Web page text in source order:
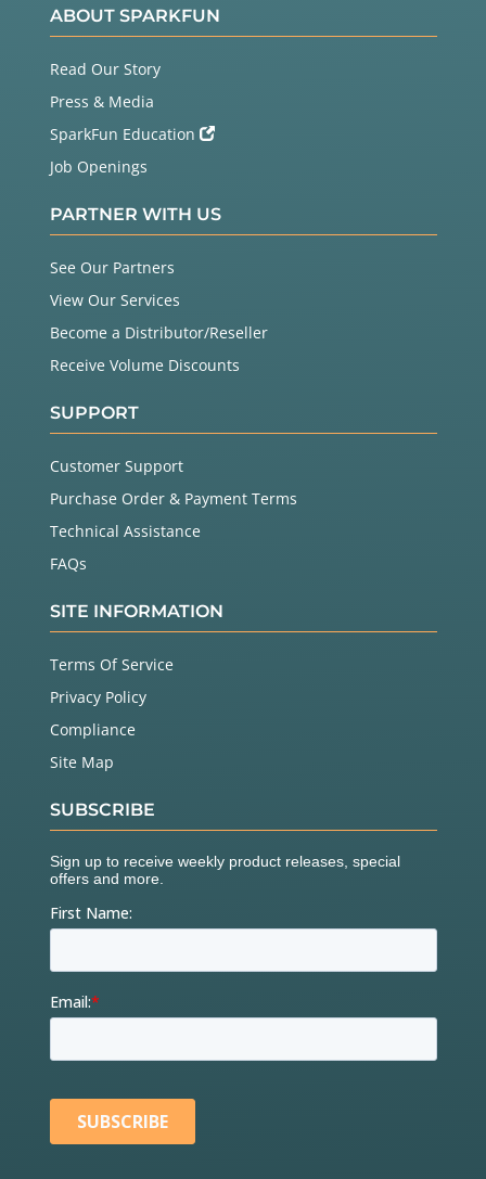
ABOUT SPARKFUN
Read Our Story
Press & Media
SparkFun Education
Job Openings
PARTNER WITH US
See Our Partners
View Our Services
Become a Distributor/Reseller
Receive Volume Discounts
SUPPORT
Customer Support
Purchase Order & Payment Terms
Technical Assistance
FAQs
SITE INFORMATION
Terms Of Service
Privacy Policy
Compliance
Site Map
SUBSCRIBE